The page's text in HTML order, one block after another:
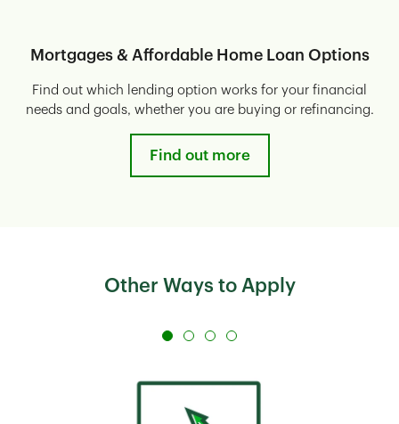
Mortgages & Affordable Home Loan Options
Find out which lending option works for your financial
needs and goals, whether you are buying or refinancing.
Find out more
Other Ways to Apply